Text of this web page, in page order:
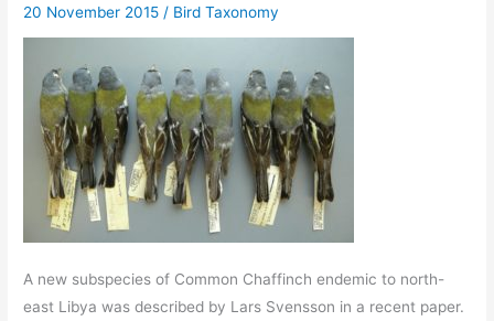
20 November 2015 / Bird Taxonomy
A new subspecies of Common Chaffinch endemic to north-
east Libya was described by Lars Svensson in a recent paper.